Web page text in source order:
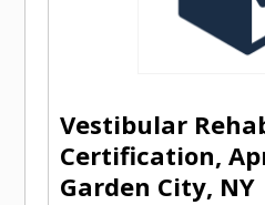
Vestibular
Certification,
Garden City, NY